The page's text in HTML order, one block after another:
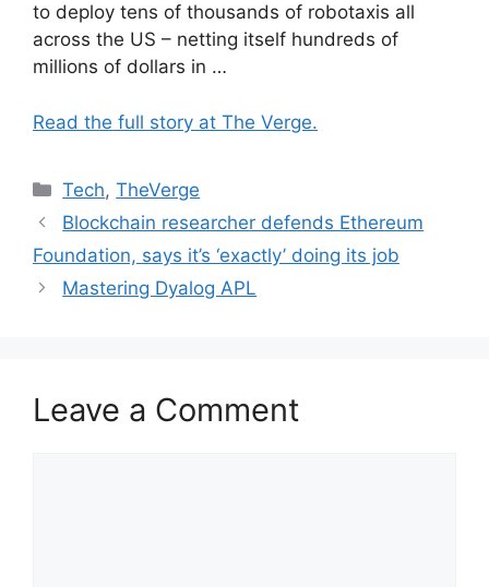
to deploy tens of thousands of robotaxis all
across the US – netting itself hundreds of
millions of dollars in …
Read the full story at The Verge.
Categories
Tech,TheVerge
Blockchain researcher defends Ethereum
Foundation, says it’s ‘exactly’ doing its job
Mastering Dyalog APL
Leave a Comment